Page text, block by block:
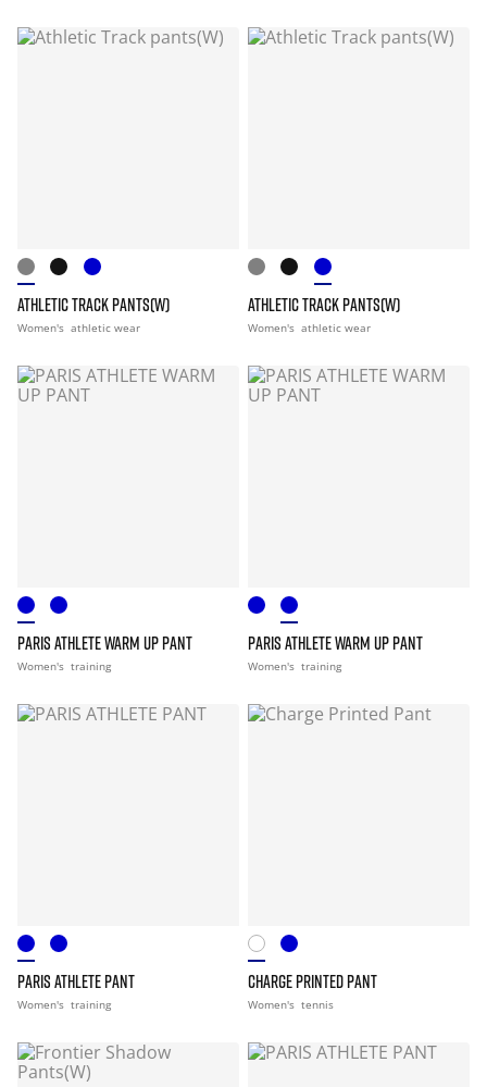
ATHLETIC TRACK PANTS(W)
Women's athletic wear
ATHLETIC TRACK PANTS(W)
Women's athletic wear
PARIS ATHLETE WARM UP PANT
Women's training
PARIS ATHLETE WARM UP PANT
Women's training
PARIS ATHLETE PANT
Women's training
CHARGE PRINTED PANT
Women's tennis